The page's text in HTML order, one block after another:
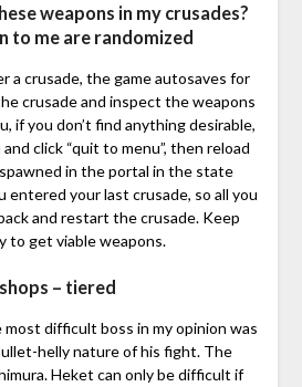
weapons in my crusades?
to me are randomized
a crusade, the game autosaves for
crusade and inspect the weapons
if you don’t find anything desirable,
click “quit to menu”, then reload
in the portal in the state
entered your last crusade, so all you
and restart the crusade. Keep
to get viable weapons.
– tiered
difficult boss in my opinion was
helly nature of his fight. The
Heket can only be difficult if